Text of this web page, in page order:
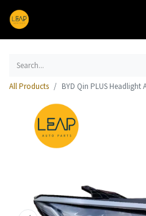
All Products BYD Qin PLUS Headlight